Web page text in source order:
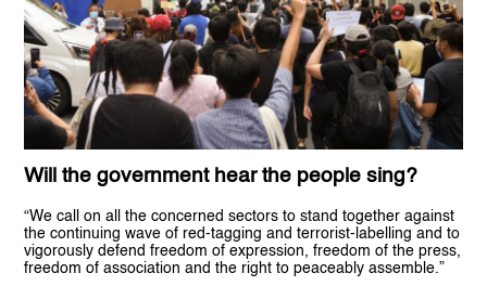
Will the government hear the people sing?
“We call on all the concerned sectors to stand together against
the continuing wave of red-tagging and terrorist-labelling and to
vigorously defend freedom of expression, freedom of the press,
freedom of association and the right to peaceably assemble.”